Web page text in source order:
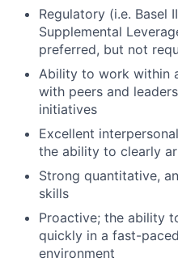
Regulatory (i.e. Basel
Supplemental
preferred, but not
Ability to work within
with peers and
initiatives
Excellent
the ability to clearly
Strong quantitative,
skills
Proactive; the ability
quickly in a fast-
environment